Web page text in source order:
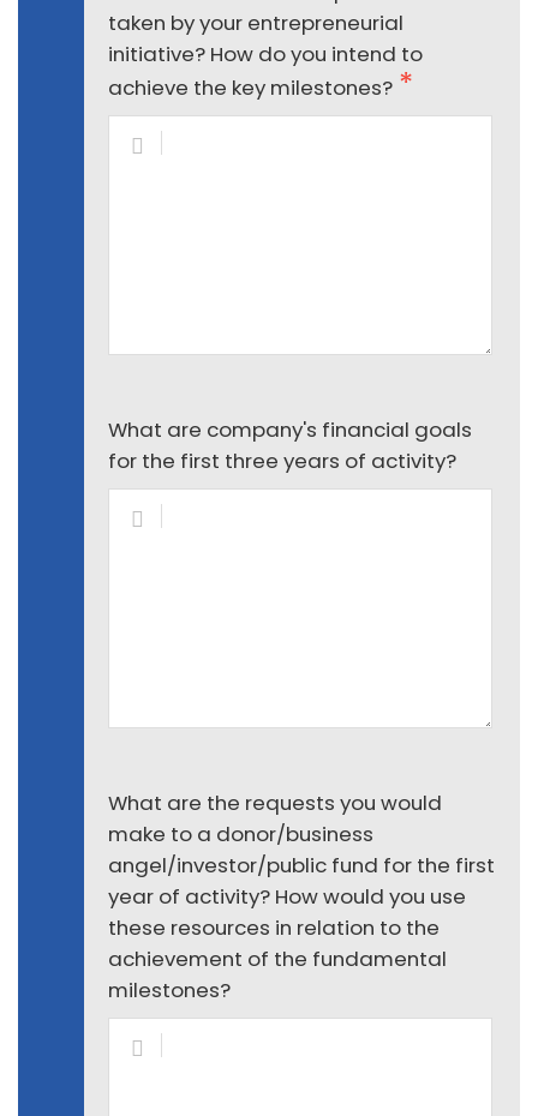
taken by your entrepreneurial
initiative? How do you intend to
achieve the key milestones?
What are company's financial goals
for the first three years of activity?
What are the requests you would
make to a donor/business
angel/investor/public fund for the first
year of activity? How would you use
these resources in relation to the
achievement of the fundamental
milestones?